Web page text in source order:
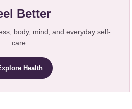
Better
body, mind, and everyday self-
care.
Health